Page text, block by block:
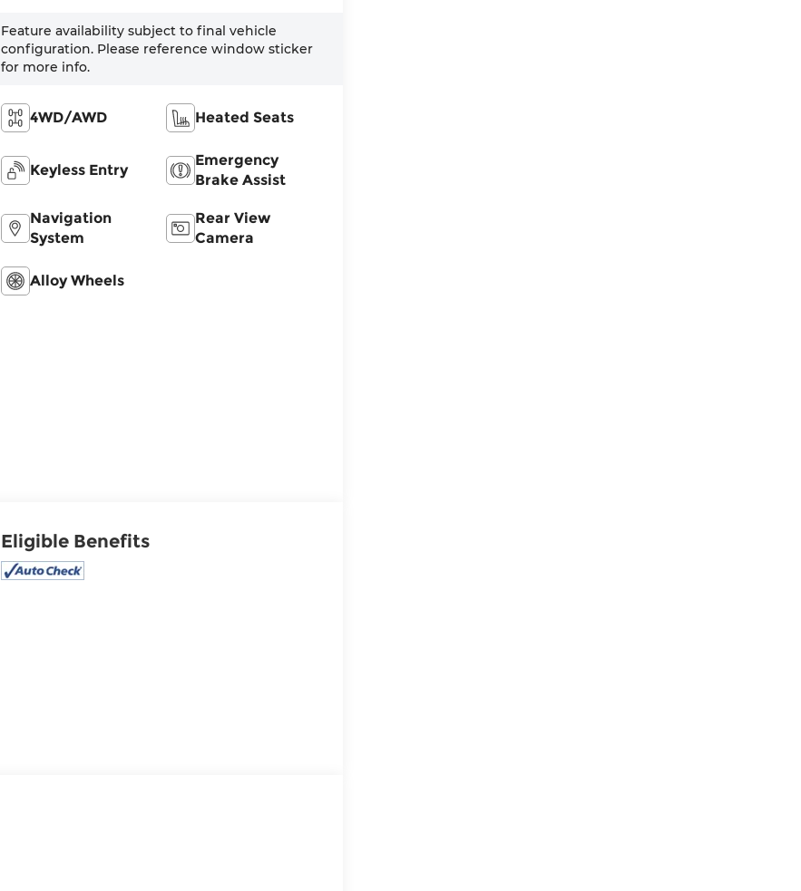
Feature availability subject to final vehicle
configuration. Please reference window sticker
for more info.
4WD/AWD Heated Seats
Keyless Entry
Emergency
Brake Assist
Navigation
System
Rear View
Camera
Alloy Wheels
Eligible Benefits